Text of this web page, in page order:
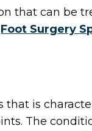
that can be
Foot Surgery
is
The